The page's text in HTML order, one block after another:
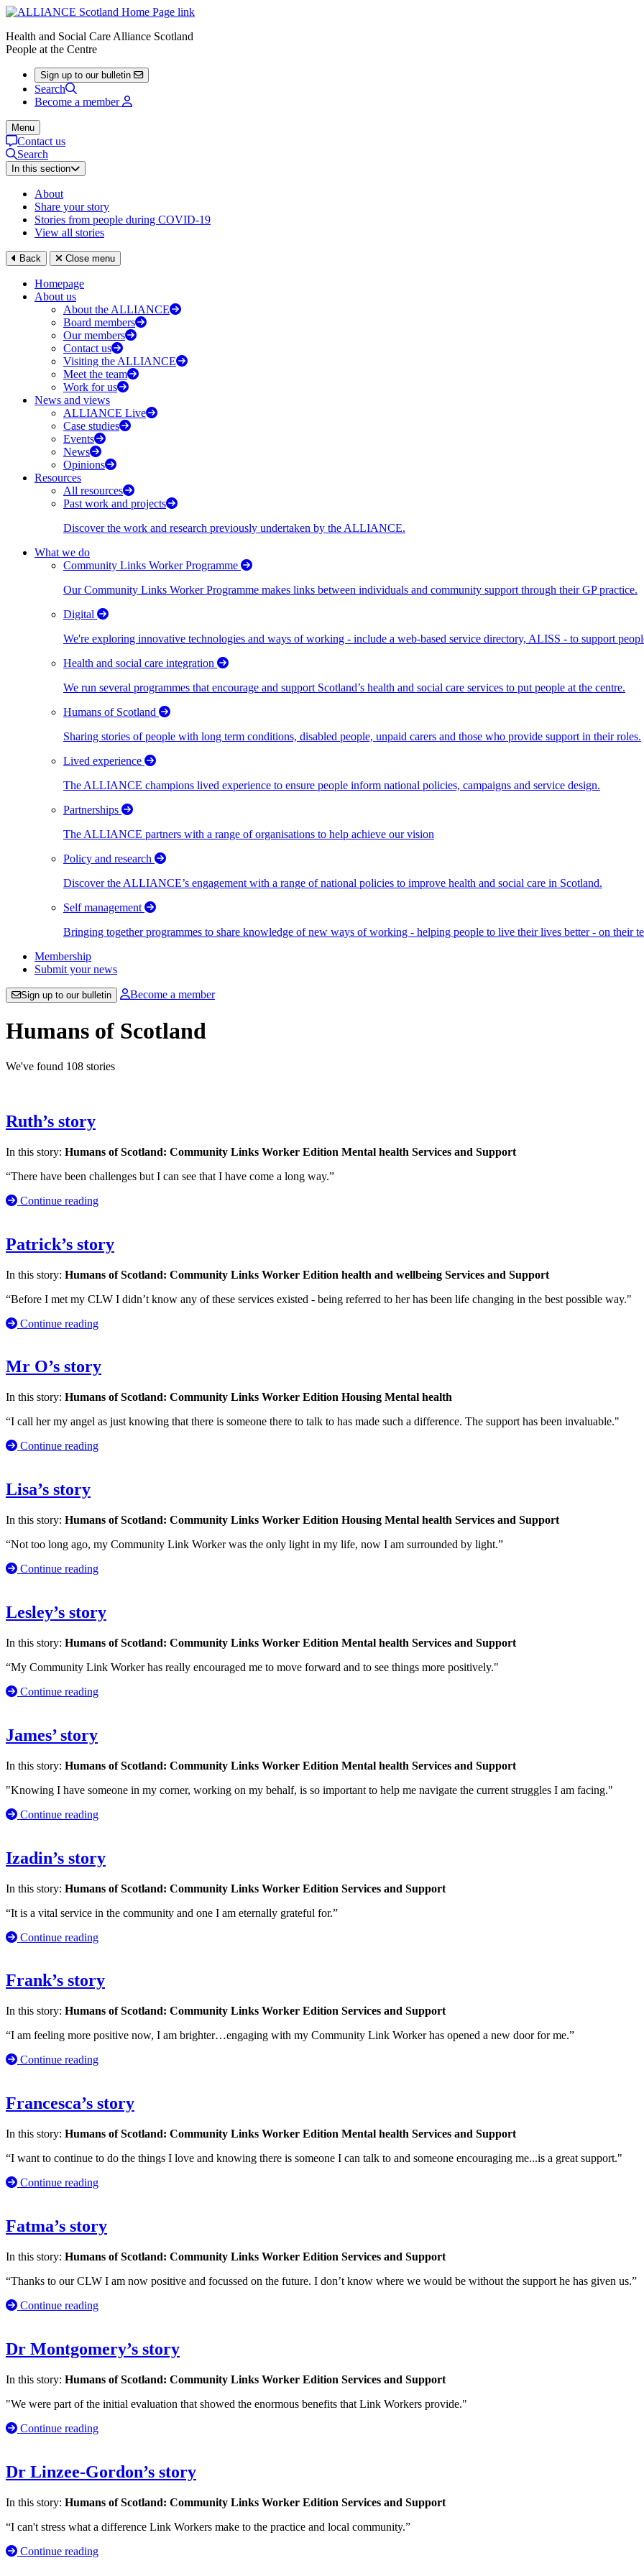
Health and Social Care Alliance Scotland
People at the Centre
Sign up to our bulletin
Search
Become a member
Menu
Contact us
Search
In this section
About
Share your story
Stories from people during COVID-19
View all stories
Back Close menu
Homepage
About us
About the ALLIANCE
Board members
Our members
Contact us
Visiting the ALLIANCE
Meet the team
Work for us
News and views
ALLIANCE Live
Case studies
Events
News
Opinions
Resources
All resources
Past work and projects
Discover the work and research previously undertaken by the ALLIANCE.
What we do
Community Links Worker Programme
Our Community Links Worker Programme makes links between individuals and community support through their GP practice.
Digital
We're exploring innovative technologies and ways of working - include a web-based service directory, ALISS - to support
Health and social care integration
We run several programmes that encourage and support Scotland’s health and social care services to put people at the centre.
Humans of Scotland
Sharing stories of people with long term conditions, disabled people, unpaid carers and those who provide support in their roles.
Lived experience
The ALLIANCE champions lived experience to ensure people inform national policies, campaigns and service design.
Partnerships
The ALLIANCE partners with a range of organisations to help achieve our vision
Policy and research
Discover the ALLIANCE’s engagement with a range of national policies to improve health and social care in Scotland.
Self management
Bringing together programmes to share knowledge of new ways of working - helping people to live their lives better - on their
Membership
Submit your news
Sign up to our bulletin Become a member
Humans of Scotland
We've found 108 stories
Ruth’s story
In this story: Humans of Scotland: Community Links Worker Edition Mental health Services and Support
“There have been challenges but I can see that I have come a long way.”
Continue reading
Patrick’s story
In this story: Humans of Scotland: Community Links Worker Edition health and wellbeing Services and Support
“Before I met my CLW I didn’t know any of these services existed - being referred to her has been life changing in the best possible way."
Continue reading
Mr O’s story
In this story: Humans of Scotland: Community Links Worker Edition Housing Mental health
“I call her my angel as just knowing that there is someone there to talk to has made such a difference. The support has been invaluable."
Continue reading
Lisa’s story
In this story: Humans of Scotland: Community Links Worker Edition Housing Mental health Services and Support
“Not too long ago, my Community Link Worker was the only light in my life, now I am surrounded by light.”
Continue reading
Lesley’s story
In this story: Humans of Scotland: Community Links Worker Edition Mental health Services and Support
“My Community Link Worker has really encouraged me to move forward and to see things more positively."
Continue reading
James’ story
In this story: Humans of Scotland: Community Links Worker Edition Mental health Services and Support
"Knowing I have someone in my corner, working on my behalf, is so important to help me navigate the current struggles I am facing."
Continue reading
Izadin’s story
In this story: Humans of Scotland: Community Links Worker Edition Services and Support
“It is a vital service in the community and one I am eternally grateful for.”
Continue reading
Frank’s story
In this story: Humans of Scotland: Community Links Worker Edition Services and Support
“I am feeling more positive now, I am brighter…engaging with my Community Link Worker has opened a new door for me.”
Continue reading
Francesca’s story
In this story: Humans of Scotland: Community Links Worker Edition Mental health Services and Support
“I want to continue to do the things I love and knowing there is someone I can talk to and someone encouraging me...is a great support."
Continue reading
Fatma’s story
In this story: Humans of Scotland: Community Links Worker Edition Services and Support
“Thanks to our CLW I am now positive and focussed on the future. I don’t know where we would be without the support he has given us.”
Continue reading
Dr Montgomery’s story
In this story: Humans of Scotland: Community Links Worker Edition Services and Support
"We were part of the initial evaluation that showed the enormous benefits that Link Workers provide."
Continue reading
Dr Linzee-Gordon’s story
In this story: Humans of Scotland: Community Links Worker Edition Services and Support
“I can't stress what a difference Link Workers make to the practice and local community.”
Continue reading